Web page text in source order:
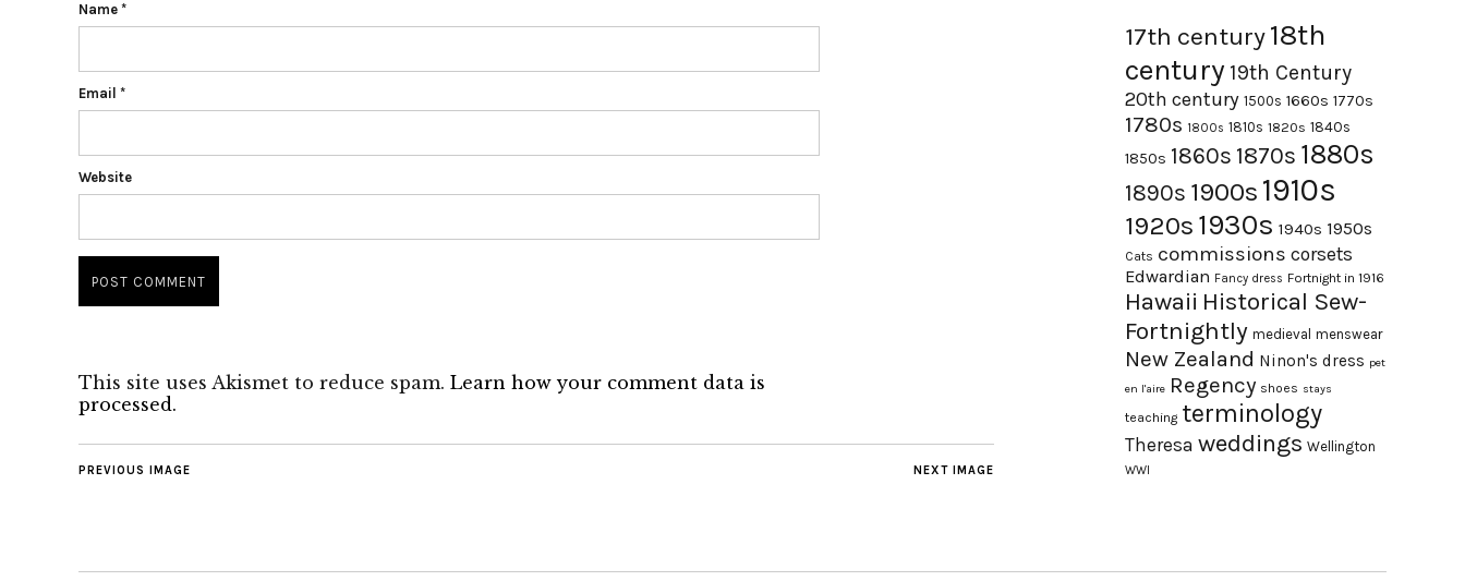
Name *
Email *
Website
This site uses Akismet to reduce spam. Learn how your comment data is
processed.
NEXT IMAGE
PREVIOUS IMAGE
17th century18th
century 19th Century
20th century 1500s 1660s 1770s
1780s 1800s 1810s 1820s 1840s
1850s 1860s 1870s 1880s
1890s 1900s 1910s
1920s 1930s 1940s 1950s
Cats commissions corsets
Edwardian Fancy dress Fortnight in 1916
Hawaii Historical Sew-
Fortnightly medieval menswear
New Zealand Ninon's dress pet
en l'aire Regency shoes stays
teaching terminology
Theresa weddings Wellington
WWI